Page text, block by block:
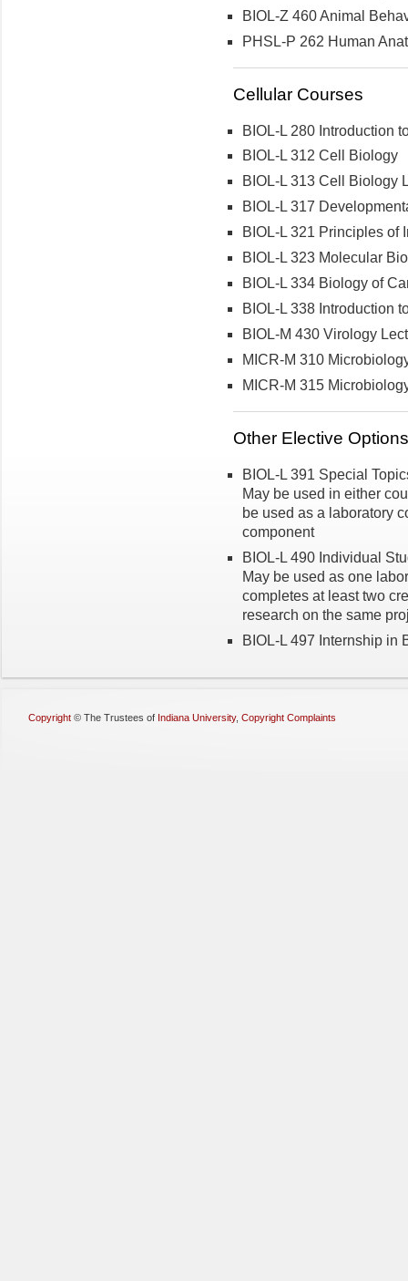
BIOL-Z 460 Animal
PHSL-P 262 Human
Cellular Courses
BIOL-L 280 Introduction
BIOL-L 312 Cell Biology
BIOL-L 313 Cell Biology
BIOL-L 317
BIOL-L 321 Principles of
BIOL-L 323 Molecular
BIOL-L 334 Biology of
BIOL-L 338 Introduction
BIOL-M 430 Virology
MICR-M 310
MICR-M 315
Other Elective Options
BIOL-L 391 Special
May be used in either
be used as a laboratory
component
BIOL-L 490 Individual
May be used as one
completes at least two
research on the same
BIOL-L 497 Internship in
Copyright © The Trustees of Indiana University, Copyright Complaints